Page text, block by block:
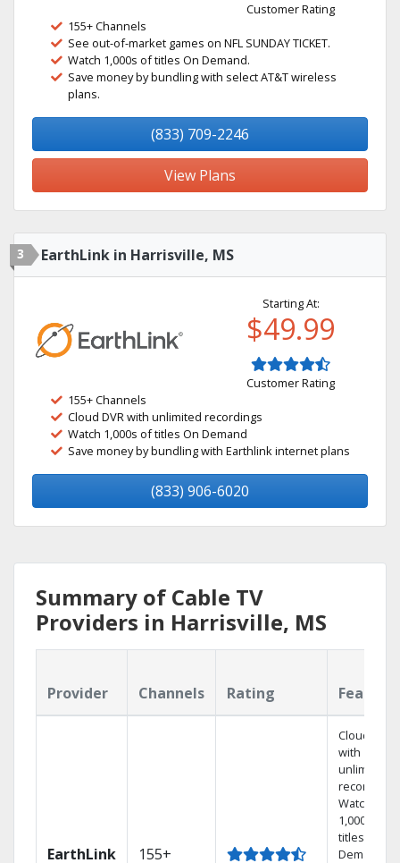
Customer Rating
155+ Channels
See out-of-market games on NFL SUNDAY TICKET.
Watch 1,000s of titles On Demand.
Save money by bundling with select AT&T wireless
plans.
(833) 709-2246
View Plans
3 EarthLink in Harrisville, MS
Starting At:
$49.99
Customer Rating
155+ Channels
Cloud DVR with unlimited recordings
Watch 1,000s of titles On Demand
Save money by bundling with Earthlink internet plans
(833) 906-6020
Summary of Cable TV
Providers in Harrisville, MS
Provider Channels Rating
EarthLink 155+
Cloud DVR
with
unlimited
recordings
Watch
1,000s of
titles On
Demand